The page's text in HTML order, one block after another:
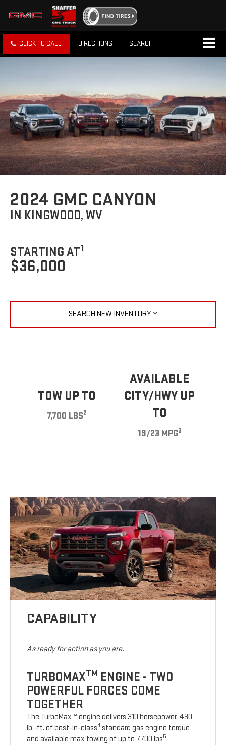
CLICK TO CALL DIRECTIONS SEARCH
2024 GMC CANYON
IN KINGWOOD, WV
STARTING AT1
$36,000
SEARCH NEW INVENTORY
TOW UP TO
7,700 LBS2
AVAILABLE
CITY/HWY UP
TO
19/23 MPG3
CAPABILITY
As ready for action as you are.
TURBOMAXTM ENGINE - TWO
POWERFUL FORCES COME
TOGETHER
The TurboMax™ engine delivers 310 horsepower, 430
lb.-ft. of best-in-class4standard gas engine torque
and available max towing of up to 7,700 lbs5.